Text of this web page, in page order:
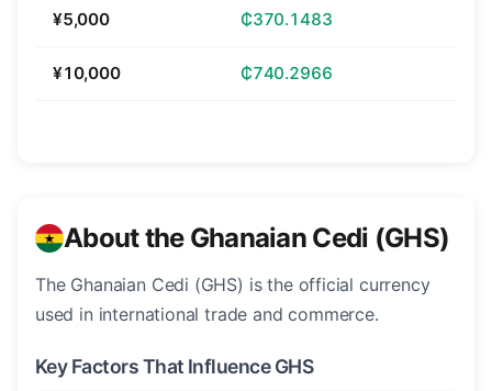
¥5,000 ₵370.1483
¥10,000 ₵740.2966
About the Ghanaian Cedi (GHS)
The Ghanaian Cedi (GHS) is the official currency
used in international trade and commerce.
Key Factors That Influence GHS